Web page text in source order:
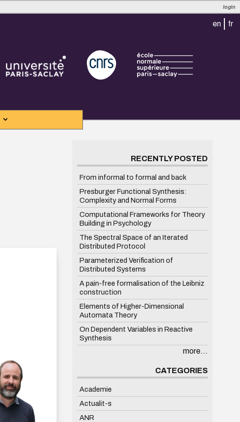
login
en fr
RECENTLY POSTED
From informal to formal and back
Presburger Functional Synthesis:
Complexity and Normal Forms
Computational Frameworks for Theory
Building in Psychology
The Spectral Space of an Iterated
Distributed Protocol
Parameterized Verification of
Distributed Systems
A pain-free formalisation of the Leibniz
construction
Elements of Higher-Dimensional
Automata Theory
On Dependent Variables in Reactive
Synthesis
more...
CATEGORIES
Academie
Actualit-s
ANR